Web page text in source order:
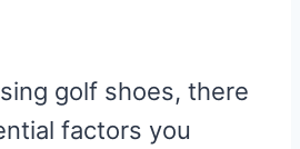
golf shoes, there
factors you